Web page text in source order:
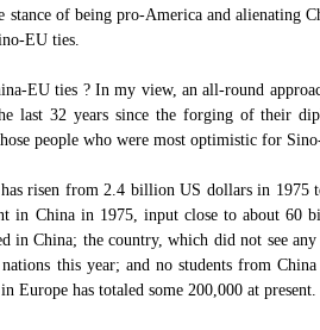
of being pro-America and alienating
EU ties.
EU ties ? In my view, an all-round
last 32 years since the forging of their
people who were most optimistic for
risen from 2.4 billion US dollars in
in China in 1975, input close to about 60
in China; the country, which did not see
this year; and no students from
Europe has totaled some 200,000 at present.